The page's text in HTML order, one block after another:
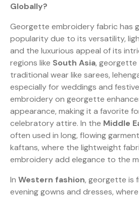
Globally?
Georgette embroidery fabric has
popularity due to its versatility,
and the luxurious appeal of its
regions like South Asia,
traditional wear like sarees,
especially for weddings and
embroidery on georgette
appearance, making it a favorite
celebratory attire. In the Middle
often used in long, flowing
kaftans, where the lightweight
embroidery add elegance to the
In Western fashion, georgette is
evening gowns and dresses,